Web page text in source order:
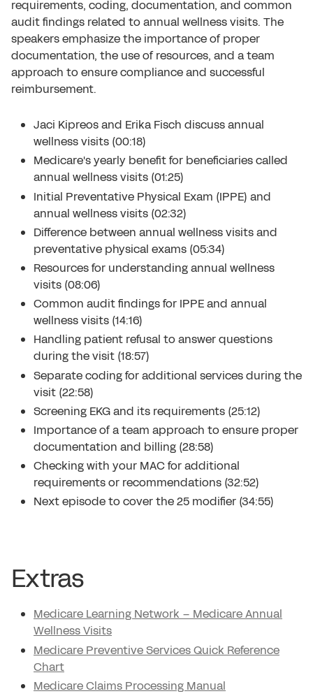
requirements, coding, documentation, and common
audit findings related to annual wellness visits. The
speakers emphasize the importance of proper
documentation, the use of resources, and a team
approach to ensure compliance and successful
reimbursement.
Jaci Kipreos and Erika Fisch discuss annual
wellness visits (00:18)
Medicare's yearly benefit for beneficiaries called
annual wellness visits (01:25)
Initial Preventative Physical Exam (IPPE) and
annual wellness visits (02:32)
Difference between annual wellness visits and
preventative physical exams (05:34)
Resources for understanding annual wellness
visits (08:06)
Common audit findings for IPPE and annual
wellness visits (14:16)
Handling patient refusal to answer questions
during the visit (18:57)
Separate coding for additional services during the
visit (22:58)
Screening EKG and its requirements (25:12)
Importance of a team approach to ensure proper
documentation and billing (28:58)
Checking with your MAC for additional
requirements or recommendations (32:52)
Next episode to cover the 25 modifier (34:55)
Extras
Medicare Learning Network – Medicare Annual
Wellness Visits
Medicare Preventive Services Quick Reference
Chart
Medicare Claims Processing Manual